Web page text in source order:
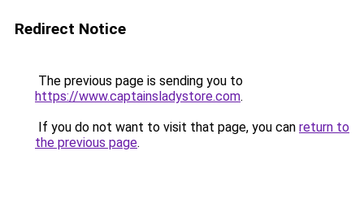
Redirect Notice
The previous page is sending you to
https://www.captainsladystore.com.
If you do not want to visit that page, you can return to
the previous page.